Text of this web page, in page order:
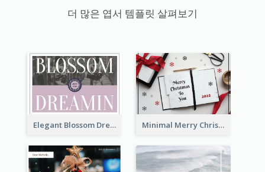
더 많은 엽서 템플릿 살펴보기
Elegant Blossom Dreamy Design Postcard Minimal Merry Christmas To You Postcard